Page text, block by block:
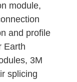
module,
and profile
Earth
3M
splicing